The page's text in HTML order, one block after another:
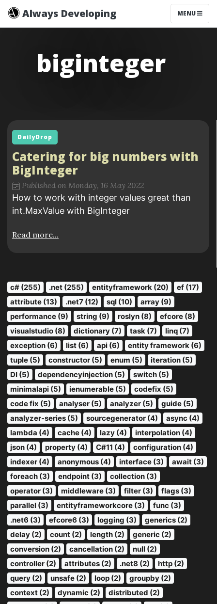
Always Developing MENU
biginteger
DailyDrop
Catering for big numbers with
BigInteger
Published on Monday, 16 May 2022
How to work with integer values great than
int.MaxValue with BigInteger
Read more...
c# (255) .net (255) entityframework (20)
ef (17)
attribute (13)
.net7 (12) sql (10)
array (9)
performance (9)
string (9) roslyn (8)
efcore (8)
visualstudio (8)
dictionary (7) task (7)
linq (7)
exception (6)
list (6) api (6)
entity framework (6)
tuple (5)
constructor (5) enum (5)
iteration (5)
DI (5)
dependencyinjection (5)
switch (5)
minimalapi (5)
ienumerable (5)
codefix (5)
code fix (5)
analyser (5) analyzer (5)
guide (5)
analyzer-series (5)
sourcegenerator (4)
async (4)
lambda (4)
cache (4) lazy (4)
interpolation (4)
json (4)
property (4) C#11 (4)
configuration (4)
indexer (4)
anonymous (4) interface (3)
await (3)
foreach (3)
endpoint (3)
collection (3)
operator (3)
middleware (3) filter (3)
flags (3)
parallel (3)
entityframeworkcore (3)
func (3)
.net6 (3)
efcore6 (3) logging (3)
generics (2)
delay (2)
count (2) length (2)
generic (2)
conversion (2)
cancellation (2)
null (2)
controller (2)
attributes (2) .net8 (2)
http (2)
query (2)
unsafe (2) loop (2)
groupby (2)
context (2)
dynamic (2)
distributed (2)